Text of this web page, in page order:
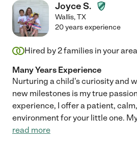
Joyce S.
Wallis,TX
20 years experience
Hired by2families in your area
Many Years Experience
Nurturing a child's curiosity and
new milestones is my true
experience, I offer a patient,
environment for your little one.
read more